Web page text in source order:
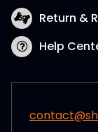
Return &
Help